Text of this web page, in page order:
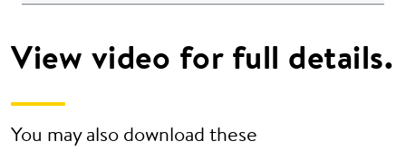
View video for full details.
You may also download these